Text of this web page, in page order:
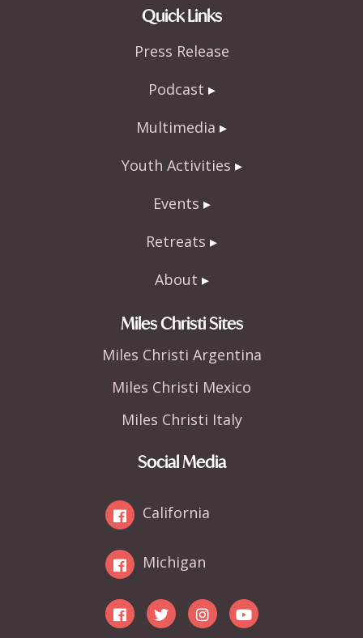
Quick Links
Press Release
Podcast
Multimedia
Youth Activities
Events
Retreats
About
Miles Christi Sites
Miles Christi Argentina
Miles Christi Mexico
Miles Christi Italy
Social Media
California
Michigan